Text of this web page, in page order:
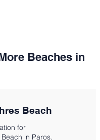
Beaches in
Beach
for
in Paros.